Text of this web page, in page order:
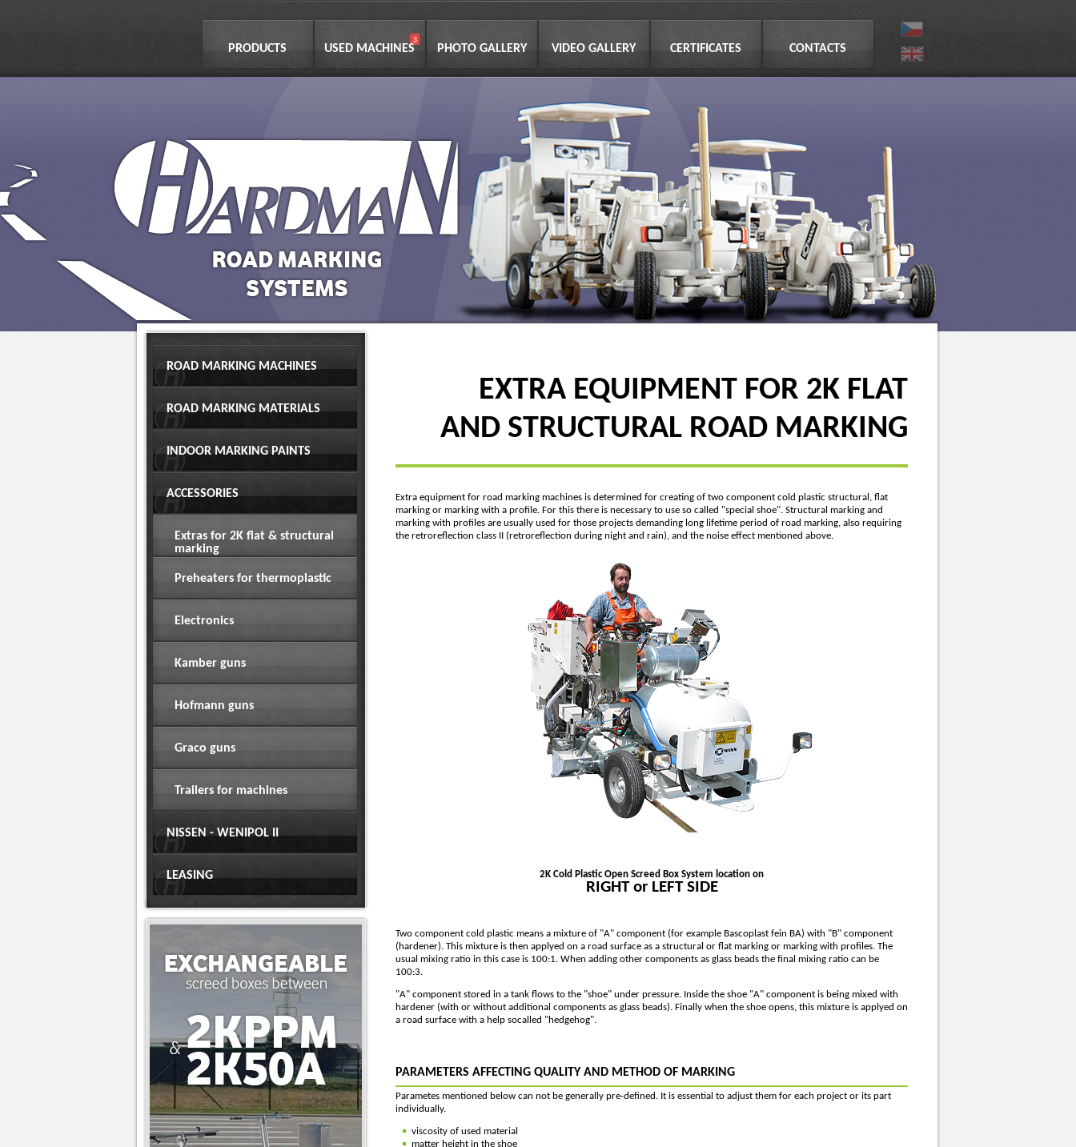
PRODUCTS USED MACHINES PHOTO GALLERY VIDEO GALLERY CERTIFICATES CONTACTS
ROAD MARKING MACHINES
ROAD MARKING MATERIALS
INDOOR MARKING PAINTS
ACCESSORIES
Extras for 2K flat & structural
marking
Preheaters for thermoplastic
Electronics
Kamber guns
Hofmann guns
Graco guns
Trailers for machines
NISSEN - WENIPOL II
LEASING
EXTRA EQUIPMENT FOR 2K FLAT
AND STRUCTURAL ROAD MARKING
Extra equipment for road marking machines is determined for creating of two component cold plastic structural, flat
marking or marking with a profile. For this there is necessary to use so called "special shoe". Structural marking and
marking with profiles are usually used for those projects demanding long lifetime period of road marking, also requiring
the retroreflection class II (retroreflection during night and rain), and the noise effect mentioned above.
2K Cold Plastic Open Screed Box System location on
RIGHT or LEFT SIDE
Two component cold plastic means a mixture of "A" component (for example Bascoplast fein BA) with "B" component
(hardener). This mixture is then applyed on a road surface as a structural or flat marking or marking with profiles. The
usual mixing ratio in this case is 100:1. When adding other components as glass beads the final mixing ratio can be
100:3.
"A" component stored in a tank flows to the "shoe" under pressure. Inside the shoe "A" component is being mixed with
hardener (with or without additional components as glass beads). Finally when the shoe opens, this mixture is applyed on
a road surface with a help socalled "hedgehog".
PARAMETERS AFFECTING QUALITY AND METHOD OF MARKING
Parametes mentioned below can not be generally pre-defined. It is essential to adjust them for each project or its part
individually.
viscosity of used material
matter height in the shoe